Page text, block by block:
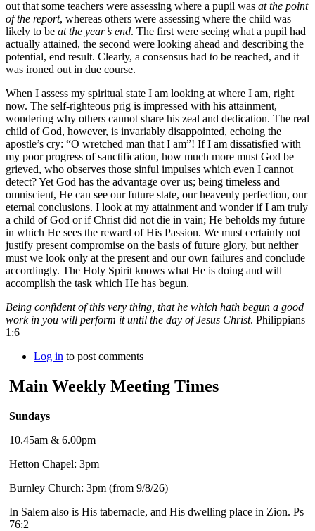
out that some teachers were assessing where a pupil was at the point
of the report, whereas others were assessing where the child was
likely to be at the year’s end. The first were seeing what a pupil had
actually attained, the second were looking ahead and describing the
potential, end result. Clearly, a consensus had to be reached, and it
was ironed out in due course.
When I assess my spiritual state I am looking at where I am, right
now. The self-righteous prig is impressed with his attainment,
wondering why others cannot share his zeal and dedication. The real
child of God, however, is invariably disappointed, echoing the
apostle’s cry: “O wretched man that I am”! If I am dissatisfied with
my poor progress of sanctification, how much more must God be
grieved, who observes those sinful impulses which even I cannot
detect? Yet God has the advantage over us; being timeless and
omniscient, He can see our future state, our heavenly perfection, our
eternal conclusions. I look at my attainment and wonder if I am truly
a child of God or if Christ did not die in vain; He beholds my future
in which He sees the reward of His Passion. We must certainly not
justify present compromise on the basis of future glory, but neither
must we look only at the present and our own failures and conclude
accordingly. The Holy Spirit knows what He is doing and will
accomplish the task which He has begun.
Being confident of this very thing, that he which hath begun a good
work in you will perform it until the day of Jesus Christ. Philippians
1:6
Log in to post comments
Main Weekly Meeting Times
Sundays
10.45am & 6.00pm
Hetton Chapel: 3pm
Burnley Church: 3pm (from 9/8/26)
In Salem also is His tabernacle, and His dwelling place in Zion. Ps
76:2